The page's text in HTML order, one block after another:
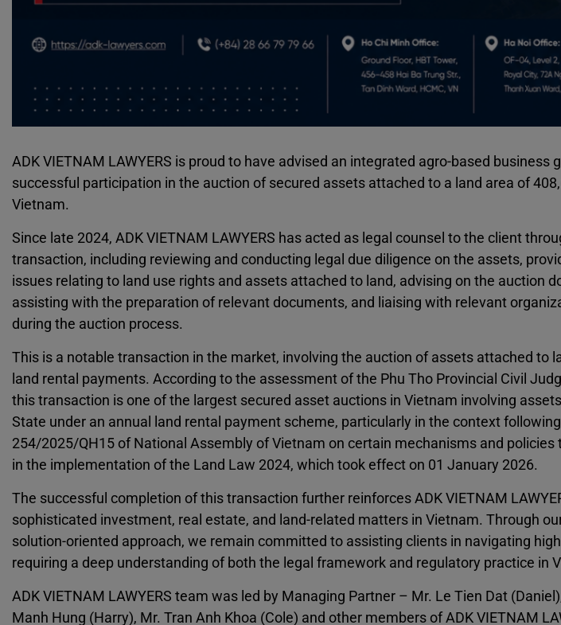
ADK VIETNAM LAWYERS is proud to have advised an integrated agro-based business
successful participation in the auction of secured assets attached to a land area of
Vietnam.
Since late 2024, ADK VIETNAM LAWYERS has acted as legal counsel to the client
transaction, including reviewing and conducting legal due diligence on the assets,
issues relating to land use rights and assets attached to land, advising on the auction
assisting with the preparation of relevant documents, and liaising with relevant
during the auction process.
This is a notable transaction in the market, involving the auction of assets attached to
land rental payments. According to the assessment of the Phu Tho Provincial Civil
this transaction is one of the largest secured asset auctions in Vietnam involving
State under an annual land rental payment scheme, particularly in the context
254/2025/QH15 of National Assembly of Vietnam on certain mechanisms and
in the implementation of the Land Law 2024, which took effect on 01 January 2026.
The successful completion of this transaction further reinforces ADK VIETNAM
sophisticated investment, real estate, and land-related matters in Vietnam. Through
solution-oriented approach, we remain committed to assisting clients in navigating
requiring a deep understanding of both the legal framework and regulatory practice in
ADK VIETNAM LAWYERS team was led by Managing Partner – Mr. Le Tien Dat
Manh Hung (Harry), Mr. Tran Anh Khoa (Cole) and other members of ADK VIETNAM